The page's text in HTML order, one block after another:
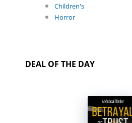
Children's
Horror
DEAL OF THE DAY